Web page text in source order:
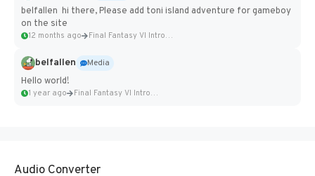
belfallen hi there, Please add toni island adventure for gameboy
on the site
12 months ago Final Fantasy VI Intro Pixel...
belfallen
Media
Hello world!
1 year ago Final Fantasy VI Intro Pixel...
Audio Converter